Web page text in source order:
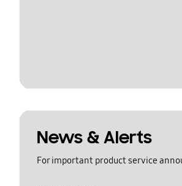
News & Alerts
For important product service